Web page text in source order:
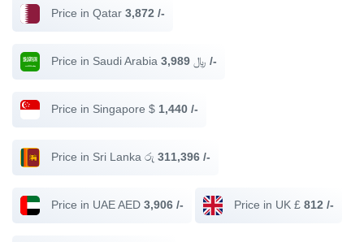
Price in Qatar 3,872 /-
Price in Saudi Arabia ﷼ 3,989 /-
Price in Singapore $ 1,440 /-
Price in Sri Lanka රු 311,396 /-
Price in UAE AED 3,906 /- Price in UK £ 812 /-